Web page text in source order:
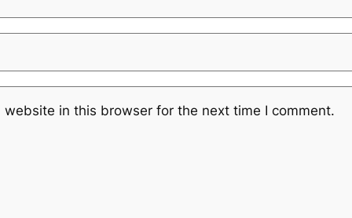
website in this browser for the next time I comment.